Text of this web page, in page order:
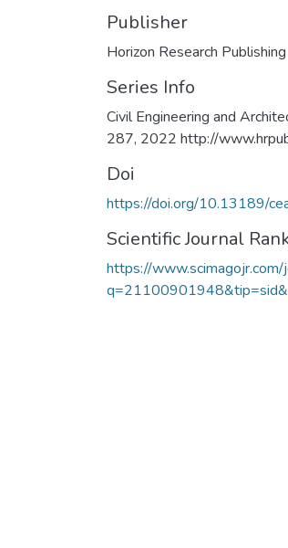
Publisher
Horizon Research Publishing
Series Info
Civil Engineering and
287, 2022 http://
Doi
https://doi.org/10.13189/
Scientific Journal
https://www.scimagojr.com/